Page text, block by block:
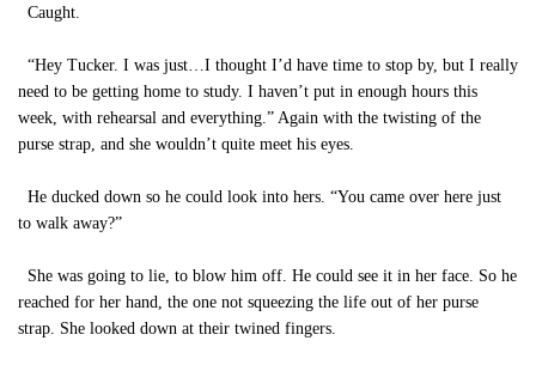
Caught.
“Hey Tucker. I was just…I thought I’d have time to stop by, but I really
need to be getting home to study. I haven’t put in enough hours this
week, with rehearsal and everything.” Again with the twisting of the
purse strap, and she wouldn’t quite meet his eyes.
He ducked down so he could look into hers. “You came over here just
to walk away?”
She was going to lie, to blow him off. He could see it in her face. So he
reached for her hand, the one not squeezing the life out of her purse
strap. She looked down at their twined fingers.